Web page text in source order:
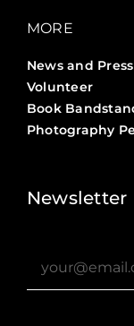
MORE
News and Press
Volunteer
Book
Photography
Newsletter